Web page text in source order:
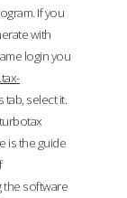
If you
with
login you
select it.
is the guide
the software